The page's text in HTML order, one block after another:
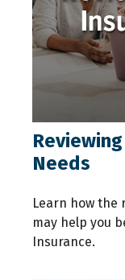
Needs
Learn how the
may help you
Insurance.